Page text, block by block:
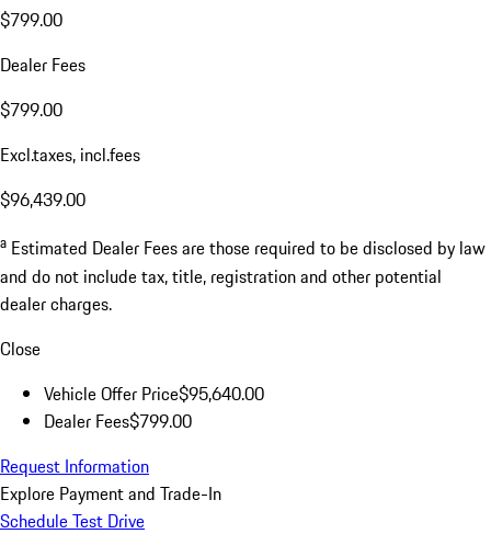
$799.00
Dealer Fees
$799.00
Excl.taxes, incl.fees
$96,439.00
a Estimated Dealer Fees are those required to be disclosed by law
and do not include tax, title, registration and other potential
dealer charges.
Close
Vehicle Offer Price$95,640.00
Dealer Fees$799.00
Request Information
Explore Payment and Trade-In
Schedule Test Drive